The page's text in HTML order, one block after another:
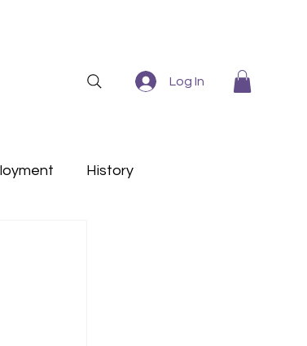
Log In
History